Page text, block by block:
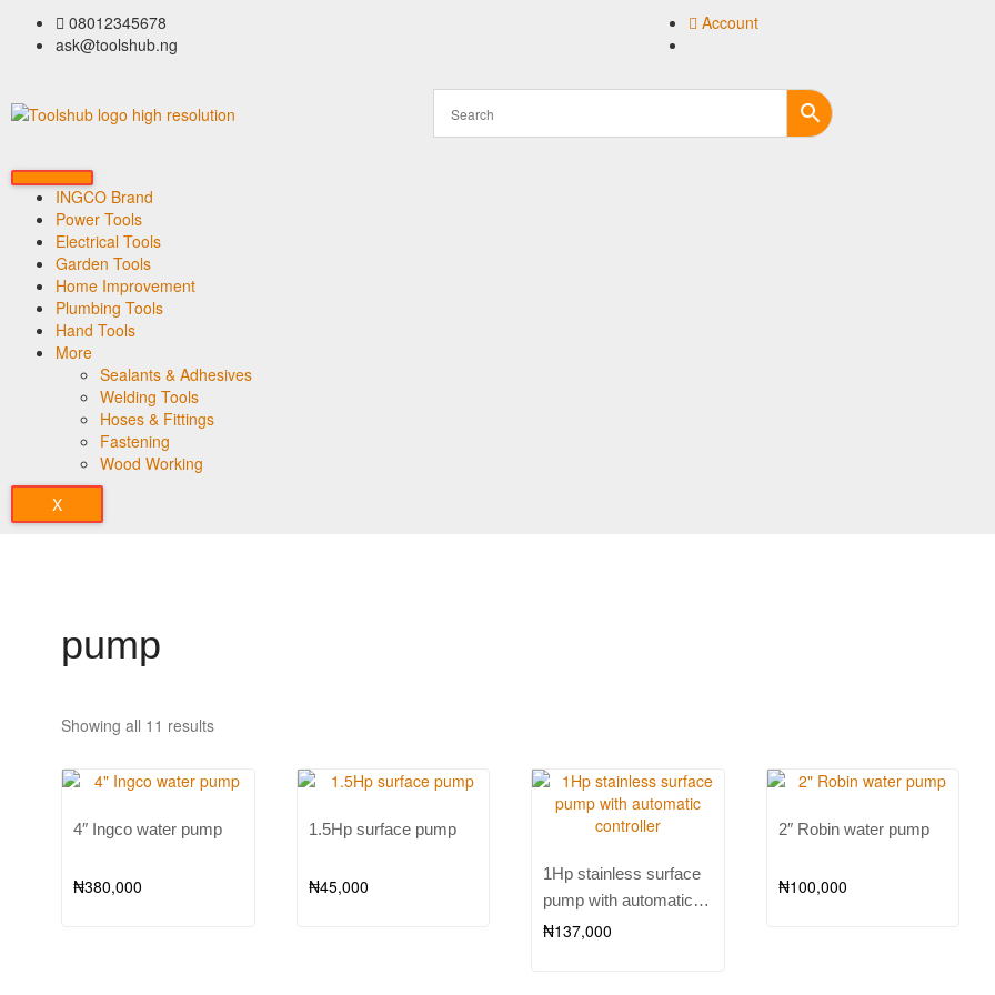
08012345678
ask@toolshub.ng
Account
INGCO Brand
Power Tools
Electrical Tools
Garden Tools
Home Improvement
Plumbing Tools
Hand Tools
More
Sealants & Adhesives
Welding Tools
Hoses & Fittings
Fastening
Wood Working
X
pump
Showing all 11 results
4″ Ingco water pump
₦380,000
1.5Hp surface pump
₦45,000
1Hp stainless surface
pump with automatic
controller
₦137,000
2″ Robin water pump
₦100,000